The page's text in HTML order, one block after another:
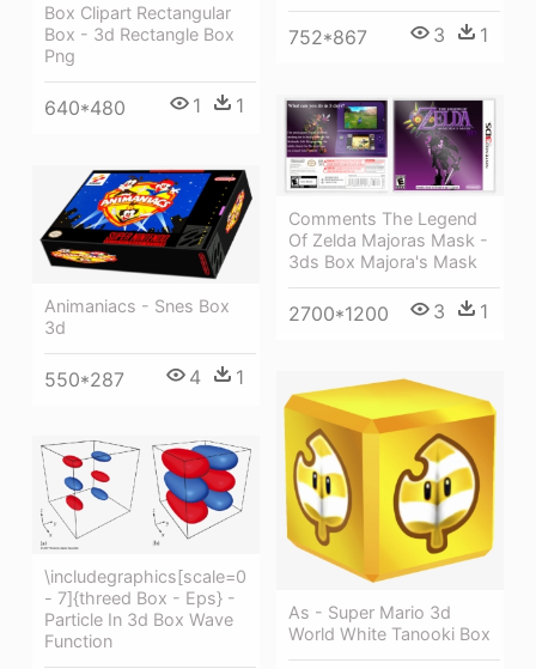
752*867 3 1
Box Clipart Rectangular
Box - 3d Rectangle Box
Png
640*480 1 1
Comments The Legend
Of Zelda Majoras Mask -
3ds Box Majora's Mask
2700*1200 3 1
Animaniacs - Snes Box
3d
550*287 4 1
As - Super Mario 3d
World White Tanooki Box
\includegraphics[scale=0
- 7]{threed Box - Eps} -
Particle In 3d Box Wave
Function